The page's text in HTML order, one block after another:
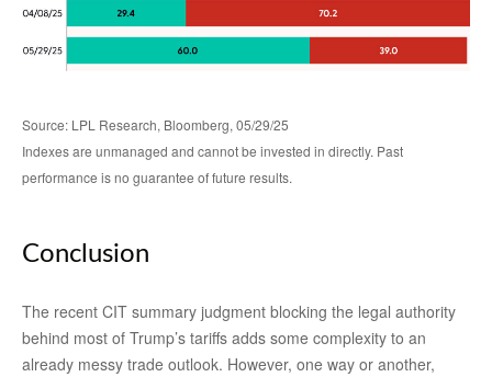
Source: LPL Research, Bloomberg, 05/29/25
Indexes are unmanaged and cannot be invested in directly. Past
performance is no guarantee of future results.
Conclusion
The recent CIT summary judgment blocking the legal authority
behind most of Trump’s tariffs adds some complexity to an
already messy trade outlook. However, one way or another,